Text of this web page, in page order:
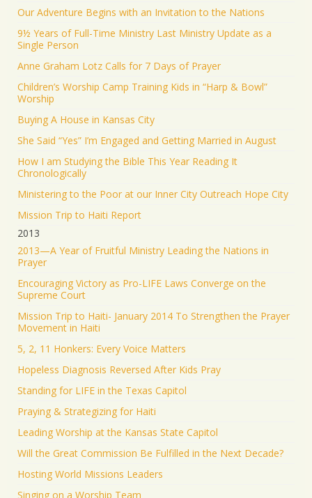
Our Adventure Begins with an Invitation to the Nations
9½ Years of Full-Time Ministry Last Ministry Update as a
Single Person
Anne Graham Lotz Calls for 7 Days of Prayer
Children’s Worship Camp Training Kids in “Harp & Bowl”
Worship
Buying A House in Kansas City
She Said “Yes” I’m Engaged and Getting Married in August
How I am Studying the Bible This Year Reading It
Chronologically
Ministering to the Poor at our Inner City Outreach Hope City
Mission Trip to Haiti Report
2013
2013—A Year of Fruitful Ministry Leading the Nations in
Prayer
Encouraging Victory as Pro-LIFE Laws Converge on the
Supreme Court
Mission Trip to Haiti- January 2014 To Strengthen the Prayer
Movement in Haiti
5, 2, 11 Honkers: Every Voice Matters
Hopeless Diagnosis Reversed After Kids Pray
Standing for LIFE in the Texas Capitol
Praying & Strategizing for Haiti
Leading Worship at the Kansas State Capitol
Will the Great Commission Be Fulfilled in the Next Decade?
Hosting World Missions Leaders
Singing on a Worship Team